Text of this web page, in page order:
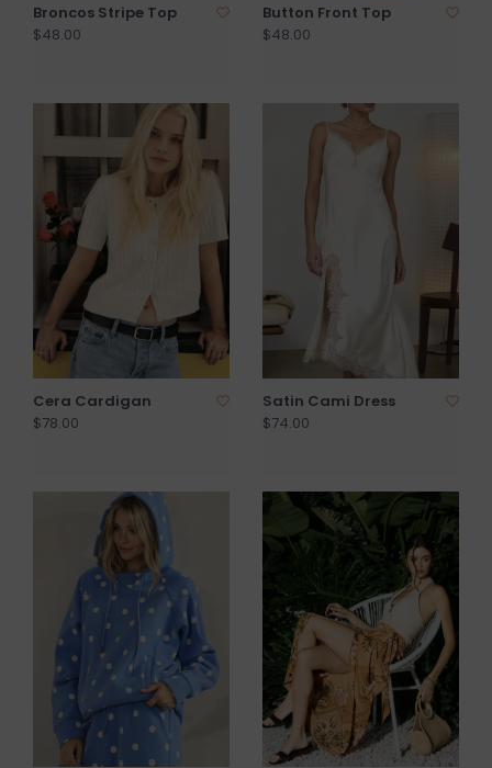
Broncos Stripe Top
$48.00
Button Front Top
$48.00
Cera Cardigan
$78.00
Satin Cami Dress
$74.00